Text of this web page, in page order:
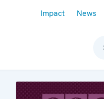
Impact News